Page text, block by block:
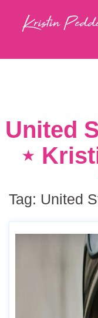
United
⋆
Tag: United